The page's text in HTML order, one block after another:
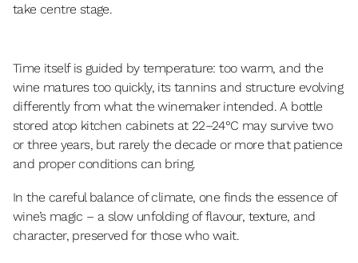
take centre stage.
Time itself is guided by temperature: too warm, and the
wine matures too quickly, its tannins and structure evolving
differently from what the winemaker intended. A bottle
stored atop kitchen cabinets at 22–24°C may survive two
or three years, but rarely the decade or more that patience
and proper conditions can bring.
In the careful balance of climate, one finds the essence of
wine’s magic – a slow unfolding of flavour, texture, and
character, preserved for those who wait.